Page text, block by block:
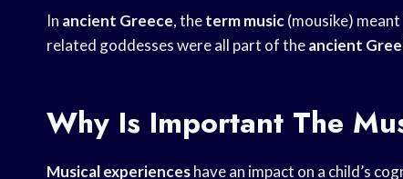
In ancient Greece, theterm music(mousike)
related goddesses were all part of theancient
Why Is Important The
Musical experienceshave an impact on a child’s